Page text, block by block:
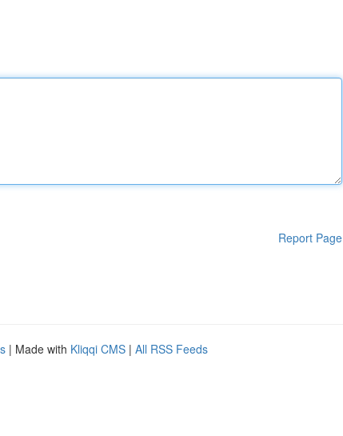
Report Page
| Made with Kliqqi CMS | All RSS Feeds